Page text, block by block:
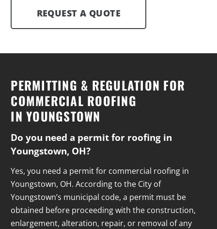
REQUEST A QUOTE
PERMITTING & REGULATION FOR
COMMERCIAL ROOFING
IN YOUNGSTOWN
Do you need a permit for roofing in
Youngstown, OH?
Yes, you need a permit for commercial roofing in
Youngstown, OH. According to the City of
Youngstown’s municipal code, a permit must be
obtained before proceeding with the construction,
enlargement, alteration, repair, or removal of any